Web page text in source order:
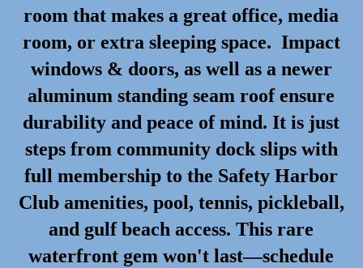
room that makes a great office, media
room, or extra sleeping space. Impact
windows & doors, as well as a newer
aluminum standing seam roof ensure
durability and peace of mind. It is just
steps from community dock slips with
full membership to the Safety Harbor
Club amenities, pool, tennis, pickleball,
and gulf beach access. This rare
waterfront gem won't last—schedule